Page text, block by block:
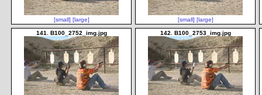
[small] [large] [small] [large]
141. B100_2752_img.jpg 142. B100_2753_img.jpg